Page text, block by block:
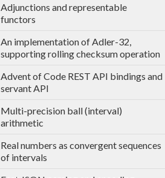
Adjunctions and representable
functors
An implementation of Adler-32,
supporting rolling checksum operation
Advent of Code REST API bindings and
servant API
Multi-precision ball (interval)
arithmetic
Real numbers as convergent sequences
of intervals